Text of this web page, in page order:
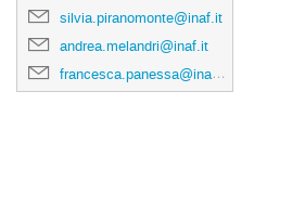
silvia.piranomonte@inaf.it
andrea.melandri@inaf.it
francesca.panessa@inaf.it